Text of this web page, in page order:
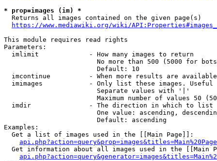
* prop=images (im) *
  Returns all images contained on the given page(s)
https://www.mediawiki.org/wiki/
This module requires read rights
Parameters:
  imlimit             - How many images to return
No more than 500 (5000 for
                        Default: 10
imcontinue          - When more results are
imimages            - Only list these images.
                        Separate values with '|'
Maximum number of values 50
  imdir               - The direction in which to list
One value: ascending,
                        Default: ascending
Examples:
  Get a list of images used in the [[Main Page]]:
api.php?action=query&prop=images&titles=Main%20Page
Get information about all images used in the [[Main